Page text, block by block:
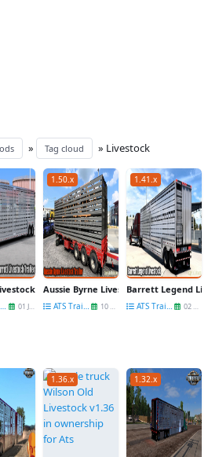
» Tag cloud » Livestock
v1.0 for FS25
Trailer v2.0 (1.54.x) for ATS
01 Jun
1.50.x
Aussie Byrne Livestock Trailer v1.2
ATS Trailers 10 Sep
1.41.x
Barrett Legend
ATS Trailers 02 Sep
1.36.x 1.32.x